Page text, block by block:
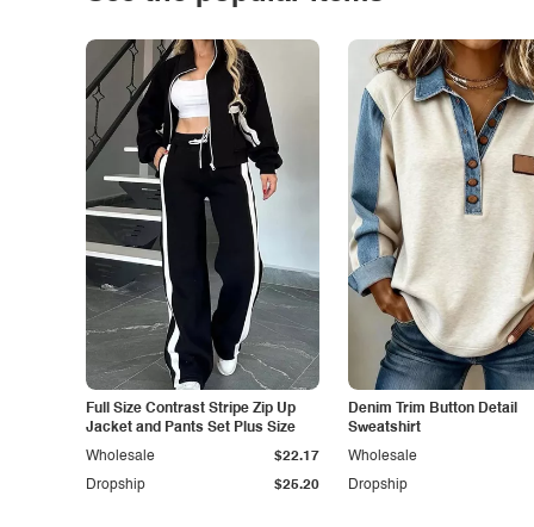
Full Size Contrast Stripe Zip Up
Jacket and Pants Set Plus Size
Dropship $25.20
Wholesale $22.17
Denim Trim Button Detail
Sweatshirt
Dropship
Wholesale